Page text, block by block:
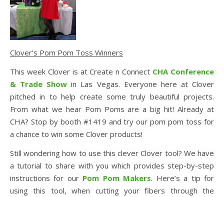
Clover’s Pom Pom Toss Winners
This week Clover is at Create n Connect CHA Conference
& Trade Show in Las Vegas. Everyone here at Clover
pitched in to help create some truly beautiful projects.
From what we hear Pom Poms are a big hit! Already at
CHA? Stop by booth #1419 and try our pom pom toss for
a chance to win some Clover products!
Still wondering how to use this clever Clover tool? We have
a tutorial to share with you which provides step-by-step
instructions for our Pom Pom Makers. Here’s a tip for
using this tool, when cutting your fibers through the